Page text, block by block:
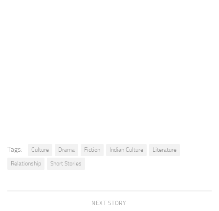
Tags: Culture Drama Fiction Indian Culture
Literature
Relationship
Short Stories
NEXT STORY